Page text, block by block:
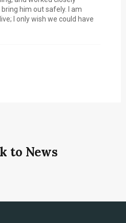
him out safely. I am
I only wish we could have
to News